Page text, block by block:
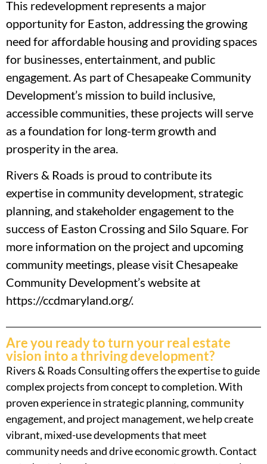
This redevelopment represents a major
opportunity for Easton, addressing the growing
need for affordable housing and providing spaces
for businesses, entertainment, and public
engagement. As part of Chesapeake Community
Development’s mission to build inclusive,
accessible communities, these projects will serve
as a foundation for long-term growth and
prosperity in the area.
Rivers & Roads is proud to contribute its
expertise in community development, strategic
planning, and stakeholder engagement to the
success of Easton Crossing and Silo Square. For
more information on the project and upcoming
community meetings, please visit Chesapeake
Community Development’s website at
https://ccdmaryland.org/.
Are you ready to turn your real estate
vision into a thriving development?
Rivers & Roads Consulting offers the expertise to guide
complex projects from concept to completion. With
proven experience in strategic planning, community
engagement, and project management, we help create
vibrant, mixed-use developments that meet
community needs and drive economic growth. Contact